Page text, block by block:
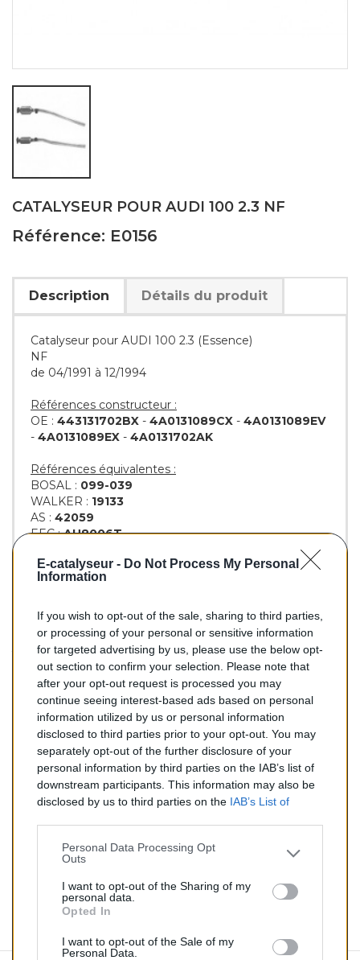
E-catalyseur - Do Not Process My Personal
Information
If you wish to opt-out of the sale, sharing to third parties,
or processing of your personal or sensitive information
for targeted advertising by us, please use the below opt-
out section to confirm your selection. Please note that
after your opt-out request is processed you may
continue seeing interest-based ads based on personal
information utilized by us or personal information
disclosed to third parties prior to your opt-out. You may
separately opt-out of the further disclosure of your
personal information by third parties on the IAB’s list of
downstream participants. This information may also be
disclosed by us to third parties on the IAB’s List of
Personal Data Processing Opt
Outs
I want to opt-out of the Sharing of my
personal data.
Opted In
I want to opt-out of the Sale of my
Personal Data.
CATALYSEUR POUR AUDI 100 2.3 NF
Référence: E0156
Description Détails du produit
Catalyseur pour AUDI 100 2.3 (Essence)
NF
de 04/1991 à 12/1994
Références constructeur :
OE : 443131702BX - 4A0131089CX - 4A0131089EV
- 4A0131089EX - 4A0131702AK
Références équivalentes :
BOSAL : 099-039
WALKER : 19133
AS : 42059
EEC :AU8006T
BM :BM90156H
135,00 €
Catalyseur pour AUDI 100 2.3 (Essence) de 04/1991 à
12/1994
Quantité
AJOUTER AU PANIER
Commentaires (0)